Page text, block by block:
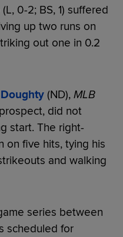
0-2; BS, 1) suffered
up two runs on
out one in 0.2
(ND), MLB
did not
start. The right-
on five hits, tying his
and walking
series between
scheduled for